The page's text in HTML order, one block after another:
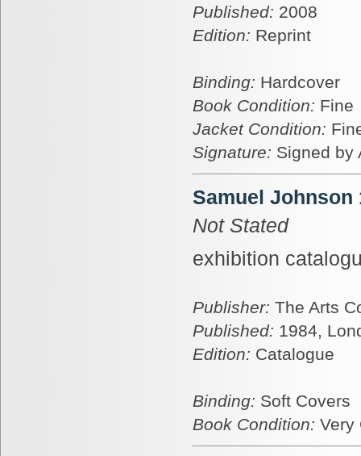
Published: 2008
Edition: Reprint
Binding: Hardcover
Book Condition: Fine
Jacket Condition:
Signature: Signed by
Samuel Johnson
Not Stated
exhibition
Publisher: The Arts
Published: 1984,
Edition: Catalogue
Binding: Soft Covers
Book Condition: Very